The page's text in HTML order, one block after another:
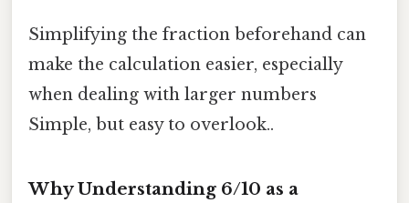
Simplifying the fraction beforehand can
make the calculation easier, especially
when dealing with larger numbers
Simple, but easy to overlook..
Why Understanding 6/10 as a